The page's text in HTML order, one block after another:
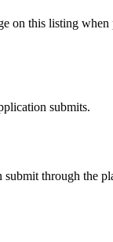
on this listing
submits.
through the